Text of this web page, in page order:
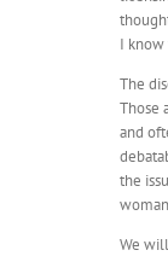
I
The
Those
and
the
We